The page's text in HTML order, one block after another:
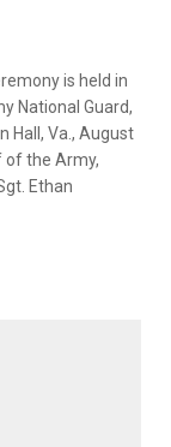
is held in
National Guard,
Hall, Va., August
of the Army,
Ethan